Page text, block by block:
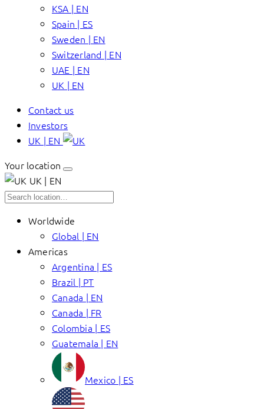
KSA | EN
Spain | ES
Sweden | EN
Switzerland | EN
UAE | EN
UK | EN
Contact us
Investors
UK | EN
Your location
UK | EN
Worldwide
Global | EN
Americas
Argentina | ES
Brazil | PT
Canada | EN
Canada | FR
Colombia | ES
Guatemala | EN
Mexico | ES